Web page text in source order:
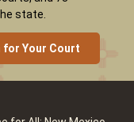
state.
for Your Court